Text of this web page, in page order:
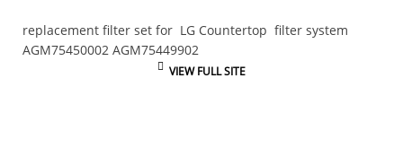
replacement filter set for LG Countertop filter system
AGM75450002 AGM75449902
VIEW FULL SITE